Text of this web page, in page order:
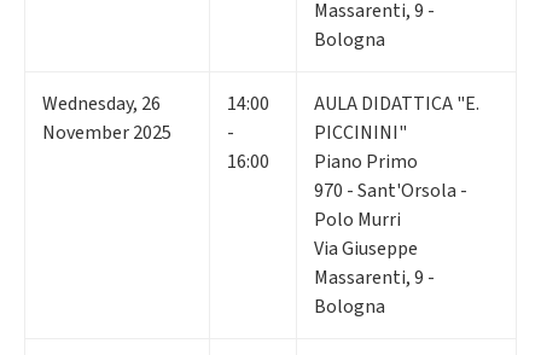
Massarenti, 9 -
Bologna
Wednesday, 26
November 2025
14:00
-
16:00
AULA DIDATTICA "E.
PICCININI"
Piano Primo
970 - Sant'Orsola -
Polo Murri
Via Giuseppe
Massarenti, 9 -
Bologna